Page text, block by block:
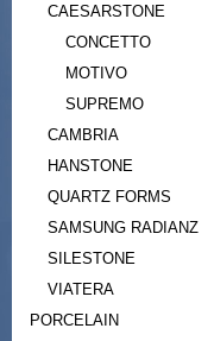
CAESARSTONE
CONCETTO
MOTIVO
SUPREMO
CAMBRIA
HANSTONE
QUARTZ FORMS
SAMSUNG RADIANZ
SILESTONE
VIATERA
PORCELAIN